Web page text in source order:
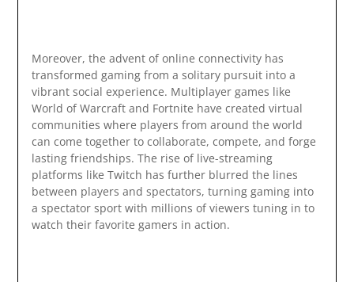
Moreover, the advent of online connectivity has
transformed gaming from a solitary pursuit into a
vibrant social experience. Multiplayer games like
World of Warcraft and Fortnite have created virtual
communities where players from around the world
can come together to collaborate, compete, and forge
lasting friendships. The rise of live-streaming
platforms like Twitch has further blurred the lines
between players and spectators, turning gaming into
a spectator sport with millions of viewers tuning in to
watch their favorite gamers in action.